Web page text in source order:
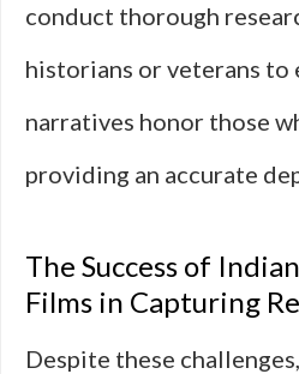
conduct thorough
historians or veterans to
narratives honor those
providing an accurate
The Success of
Films in Capturing
Despite these